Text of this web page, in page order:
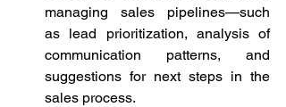
managing sales pipelines—such
as lead prioritization, analysis of
communication patterns, and
suggestions for next steps in the
sales process.